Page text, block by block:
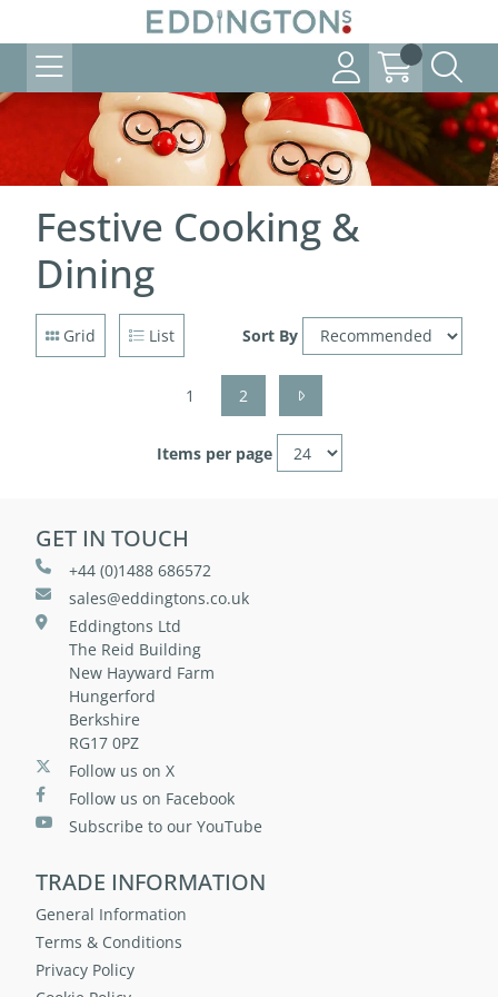
Festive Cooking &
Dining
Grid List Sort By
1 2
Items per page
GET IN TOUCH
+44 (0)1488 686572
sales@eddingtons.co.uk
Eddingtons Ltd
The Reid Building
New Hayward Farm
Hungerford
Berkshire
RG17 0PZ
Follow us on X
Follow us on Facebook
Subscribe to our YouTube
TRADE INFORMATION
General Information
Terms & Conditions
Privacy Policy